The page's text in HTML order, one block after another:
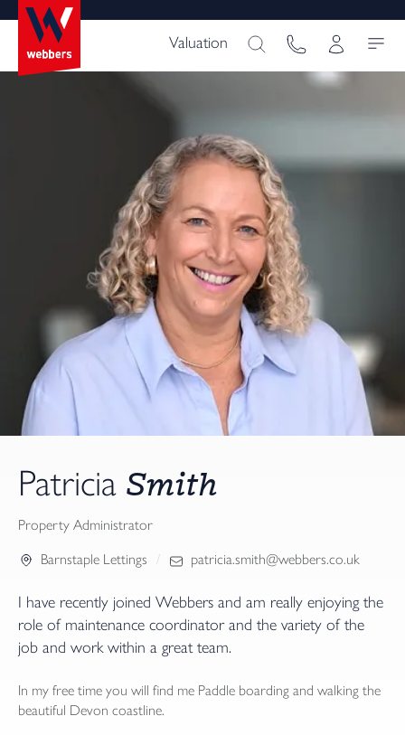
Valuation
Patricia Smith
Property Administrator
Barnstaple Lettings
patricia.smith@webbers.co.uk
I have recently joined Webbers and am really enjoying the
role of maintenance coordinator and the variety of the
job and work within a great team.
In my free time you will find me Paddle boarding and walking the
beautiful Devon coastline.